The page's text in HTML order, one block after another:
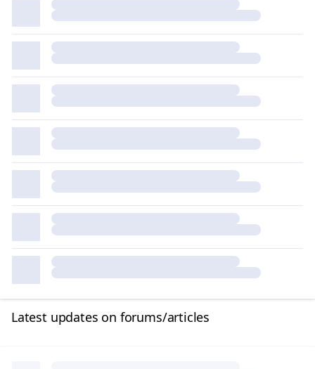
Latest updates on forums/articles